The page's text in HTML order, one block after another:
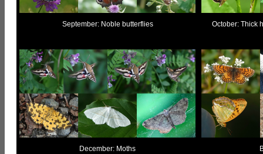
September: Noble butterflies October: Thick
December: Moths